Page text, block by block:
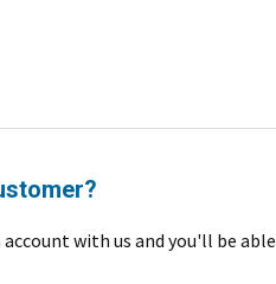
account with us and you'll be able